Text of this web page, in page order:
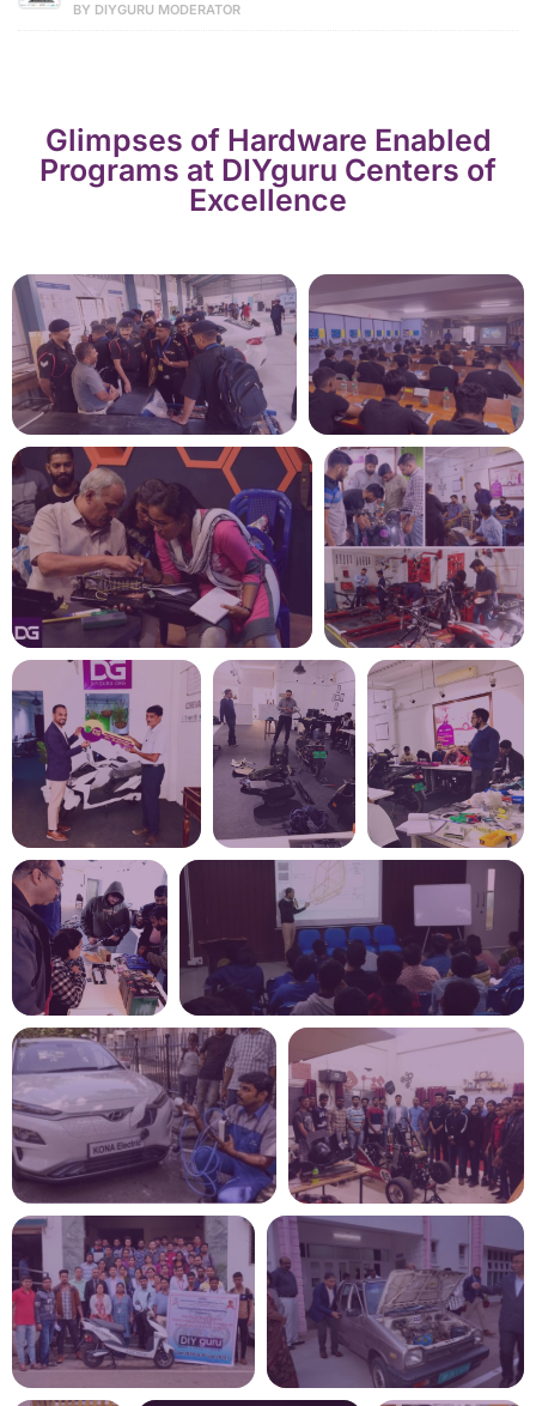
BY DIYGURU MODERATOR
Glimpses of Hardware Enabled
Programs at DIYguru Centers of
Excellence